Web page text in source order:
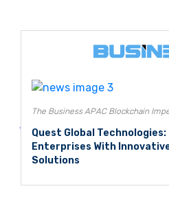
The Business APAC Blockchain
Quest Global
Enterprises With
Solutions